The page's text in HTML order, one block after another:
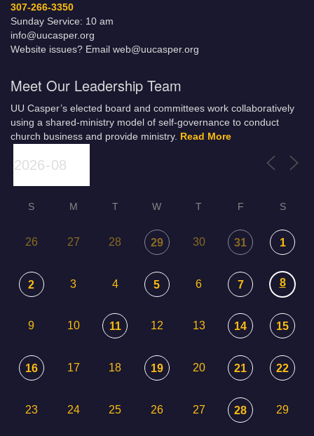
307-266-3350
Sunday Service: 10 am
info@uucasper.org
Website issues? Email web@uucasper.org
Meet Our Leadership Team
UU Casper’s elected board and committees work collaboratively
using a shared-ministry model of self-governance to conduct
church business and provide ministry. Read More
S M T W T F S
26 27 28 29 30 31 1
2 3 4 5 6 7 8
9 10 11 12 13 14 15
16 17 18 19 20 21 22
23 24 25 26 27 28 29